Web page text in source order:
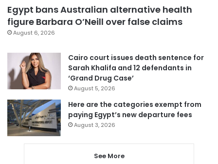
Egypt bans Australian alternative health
figure Barbara O’Neill over false claims
August 6, 2026
Cairo court issues death sentence for
Sarah Khalifa and 12 defendants in
‘Grand Drug Case’
August 5, 2026
Here are the categories exempt from
paying Egypt’s new departure fees
August 3, 2026
See More